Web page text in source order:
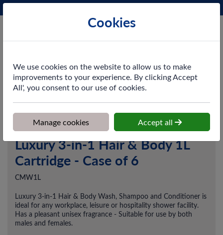
Luxury 3-in-1 Hair & Body 1L
Cartridge - Case of 6
CMW1L
Luxury 3-in-1 Hair & Body Wash, Shampoo and Conditioner is
ideal for any workplace, leisure or hospitality shower facility.
Has a pleasant unisex fragrance - Suitable for use by both
males and females.
Cookies
We use cookies on the website to allow us to make
improvements to your experience. By clicking Accept
All', you consent to our use of cookies.
Manage cookies Accept all